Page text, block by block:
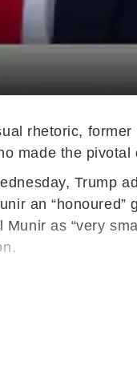
rhetoric,
made the
Trump
an
as “very